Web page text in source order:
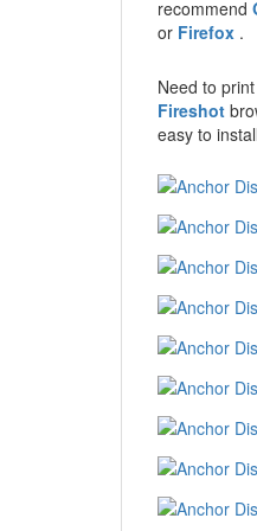
recommend
or Firefox .
Need to
Fireshot
easy to